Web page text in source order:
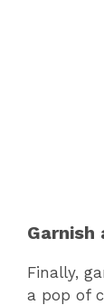
Garnish
Finally,
a pop of